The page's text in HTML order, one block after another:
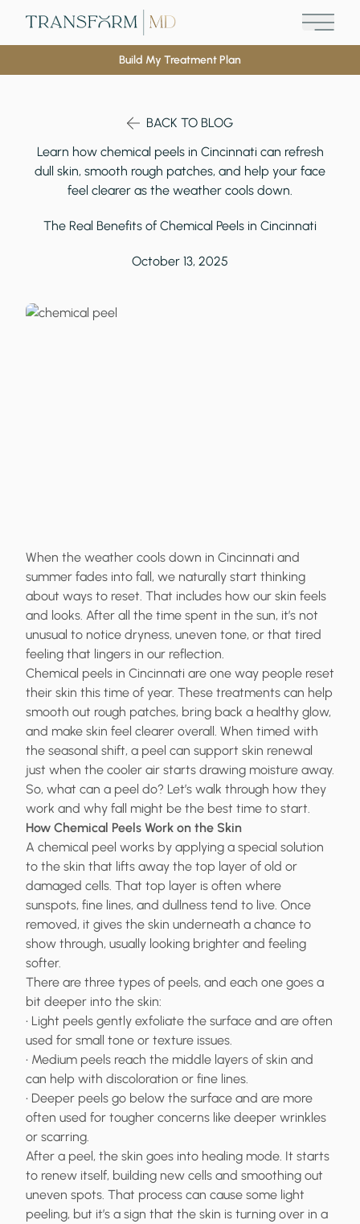
Main
Build My Treatment Plan
BACK TO BLOG
Learn how chemical peels in Cincinnati can refresh
dull skin, smooth rough patches, and help your face
feel clearer as the weather cools down.
The Real Benefits of Chemical Peels in Cincinnati
October 13, 2025
When the weather cools down in Cincinnati and
summer fades into fall, we naturally start thinking
about ways to reset. That includes how our skin feels
and looks. After all the time spent in the sun, it’s not
unusual to notice dryness, uneven tone, or that tired
feeling that lingers in our reflection.
Chemical peels in Cincinnati are one way people reset
their skin this time of year. These treatments can help
smooth out rough patches, bring back a healthy glow,
and make skin feel clearer overall. When timed with
the seasonal shift, a peel can support skin renewal
just when the cooler air starts drawing moisture away.
So, what can a peel do? Let’s walk through how they
work and why fall might be the best time to start.
How Chemical Peels Work on the Skin
A chemical peel works by applying a special solution
to the skin that lifts away the top layer of old or
damaged cells. That top layer is often where
sunspots, fine lines, and dullness tend to live. Once
removed, it gives the skin underneath a chance to
show through, usually looking brighter and feeling
softer.
There are three types of peels, and each one goes a
bit deeper into the skin:
• Light peels gently exfoliate the surface and are often
used for small tone or texture issues.
• Medium peels reach the middle layers of skin and
can help with discoloration or fine lines.
• Deeper peels go below the surface and are more
often used for tougher concerns like deeper wrinkles
or scarring.
After a peel, the skin goes into healing mode. It starts
to renew itself, building new cells and smoothing out
uneven spots. That process can cause some light
peeling, but it’s a sign that the skin is turning over in a